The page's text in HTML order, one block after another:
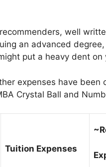
well
an advanced
put a heavy dent on
expenses have been
Crystal Ball and
Tuition Expenses